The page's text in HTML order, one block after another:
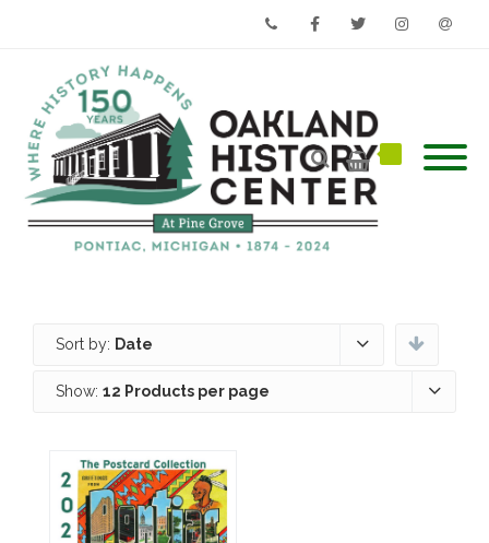
Sort by: Date
Show: 12 Products per page